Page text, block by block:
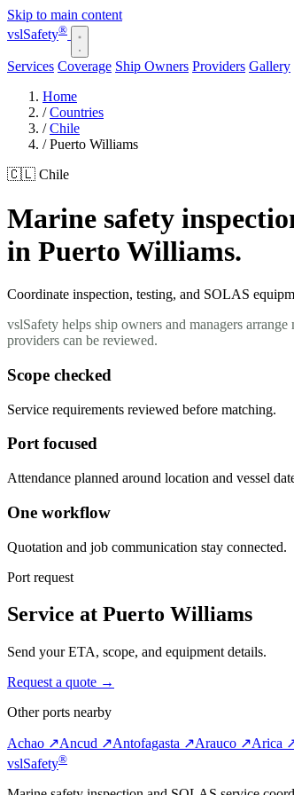
Skip to main content
vslSafety®
Services Coverage Ship Owners Providers Gallery
Home
/ Countries
/ Chile
/ Puerto Williams
🇨🇱 Chile
Marine safety
in Puerto Williams.
Coordinate inspection, testing, and SOLAS
vslSafety helps ship owners and managers
providers can be reviewed.
Scope checked
Service requirements reviewed before matching.
Port focused
Attendance planned around location and vessel
One workflow
Quotation and job communication stay connected.
Port request
Service at Puerto Williams
Send your ETA, scope, and equipment details.
Request a quote →
Other ports nearby
Achao ↗Ancud ↗Antofagasta ↗Arauco ↗Arica
vslSafety®